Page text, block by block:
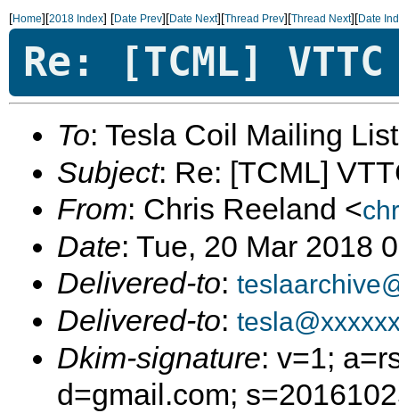
[Home][2018 Index] [Date Prev][Date Next][Thread Prev][Thread Next][Date
Re: [TCML]
To: Tesla Coil Mailing
Subject: Re: [TCML]
From: Chris Reeland <
Date: Tue, 20 Mar 2018
Delivered-to:
Delivered-to:
Dkim-signature: v=1;
d=gmail.com;